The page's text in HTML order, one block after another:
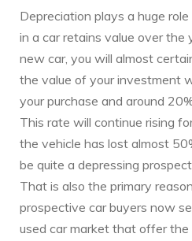
Depreciation plays a huge
in a car retains value over the
new car, you will almost
the value of your investment
your purchase and around
This rate will continue rising
the vehicle has lost almost
be quite a depressing
That is also the primary
prospective car buyers now
used car market that offer the